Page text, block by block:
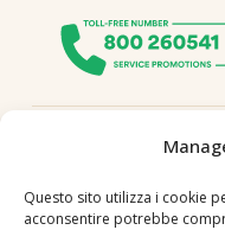
Questo sito utilizza i cookie
acconsentire potrebbe